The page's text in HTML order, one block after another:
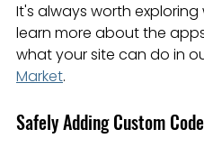
It's always worth
learn more about the
what your site can do in
Market.
Safely Adding Custom